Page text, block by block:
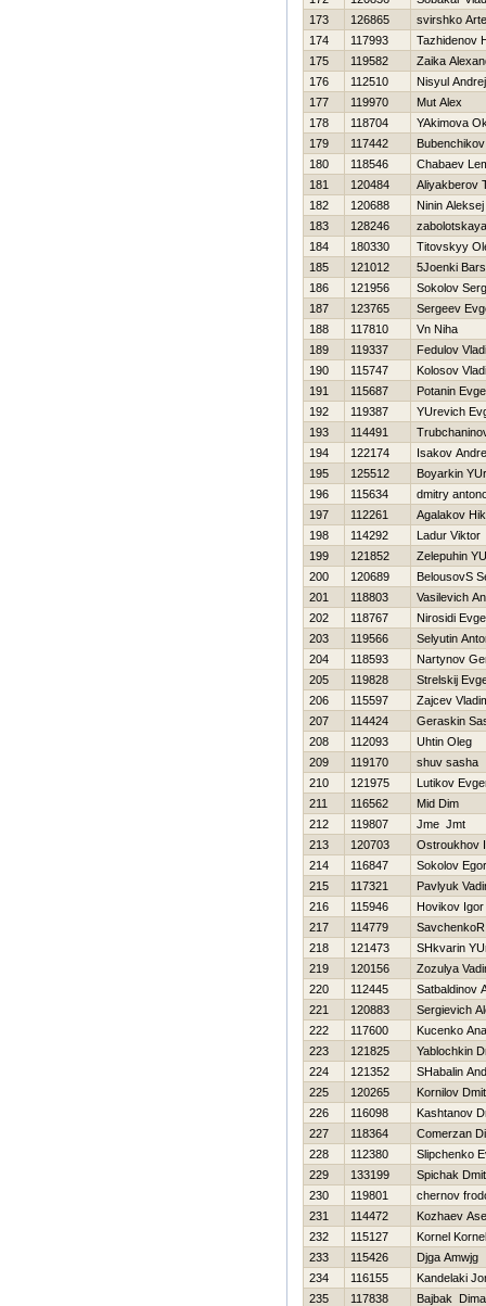
173
126865
svirshko
174
117993
Tazhidenov
175
119582
Zaika
176
112510
Nisyul Andrej
177
119970
Mut Alex
178
118704
YAkimova
179
117442
180
118546
Chabaev
181
120484
Aliyakberov
182
120688
Ninin Aleksej
183
128246
184
180330
Titovskyy
185
121012
5Joenki
186
121956
Sokolov
187
123765
Sergeev
188
117810
Vn Niha
189
119337
Fedulov
190
115747
Kolosov
191
115687
Potanin
192
119387
YUrevich
193
114491
194
122174
Isakov
195
125512
Boyarkin
196
115634
dmitry
197
112261
Agalakov
198
114292
Ladur Viktor
199
121852
Zelepuhin
200
120689
BelousovS
201
118803
Vasilevich
202
118767
Nirosidi
203
119566
Selyutin
204
118593
Nartynov
205
119828
Strelskij
206
115597
Zajcev
207
114424
Geraskin
208
112093
Uhtin Oleg
209
119170
shuv sasha
210
121975
Lutikov
211
116562
Mid Dim
212
119807
Jme Jmt
213
120703
Ostroukhov
214
116847
Sokolov Egor
215
117321
Pavlyuk
216
115946
Нovikov Igor
217
114779
218
121473
SHkvarin
219
120156
Zozulya
220
112445
Satbaldinov
221
120883
Sergievich
222
117600
Kucenko
223
121825
Yablochkin
224
121352
SHabalin
225
120265
Kornilov
226
116098
Kashtanov
227
118364
Comerzan
228
112380
Slipchenko
229
133199
Spichak
230
119801
chernov
231
114472
Kozhaev
232
115127
Kornel Kornel
233
115426
Djga Amwjg
234
116155
Kandelaki
235
117838
Bajbak Dima